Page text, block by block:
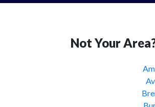
Not Your